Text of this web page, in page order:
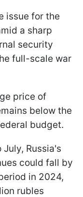
issue for the
a sharp
security
full-scale war
price of
below the
budget.
Russia's
could fall by
in 2024,
rubles